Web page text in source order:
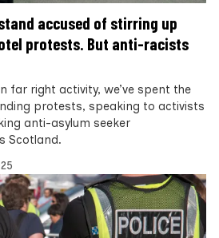
accused of stirring up
protests. But anti-racists
far right activity, we’ve spent the
protests, speaking to activists
anti-asylum seeker
Scotland.